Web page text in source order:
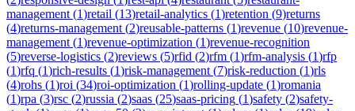
management (1)retail (13)retail-analytics (1)retention (9)returns
(4)returns-management (2)reusable-patterns (1)revenue (10)revenue-
management (1)revenue-optimization (1)revenue-recognition
(5)reverse-logistics (2)reviews (5)rfid (2)rfm (1)rfm-analysis (1)rfp
(1)rfq (1)rich-results (1)risk-management (7)risk-reduction (1)rls
(4)rohs (1)roi (34)roi-optimization (1)rolling-update (1)romania
(1)rpa (3)rsc (2)russia (2)saas (25)saas-pricing (1)safety (2)safety-